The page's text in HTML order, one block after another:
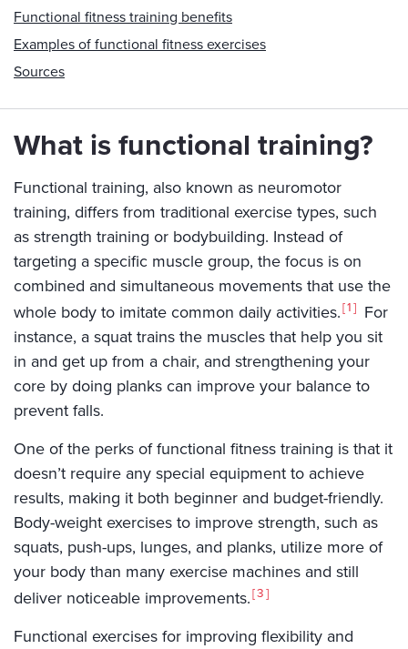
Functional fitness training benefits
Examples of functional fitness exercises
Sources
What is functional training?
Functional training, also known as neuromotor
training, differs from traditional exercise types, such
as strength training or bodybuilding. Instead of
targeting a specific muscle group, the focus is on
combined and simultaneous movements that use the
whole body to imitate common daily activities. 1
For
instance, a squat trains the muscles that help you sit
in and get up from a chair, and strengthening your
core by doing planks can improve your balance to
prevent falls.
One of the perks of functional fitness training is that it
doesn’t require any special equipment to achieve
results, making it both beginner and budget-friendly.
Body-weight exercises to improve strength, such as
squats, push-ups, lunges, and planks, utilize more of
your body than many exercise machines and still
deliver noticeable improvements. 3
Functional exercises for improving flexibility and